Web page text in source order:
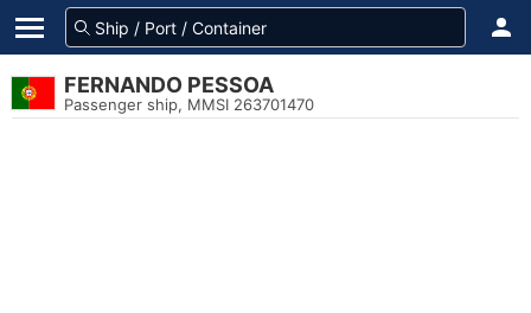
FERNANDO PESSOA
Passenger ship, MMSI 263701470